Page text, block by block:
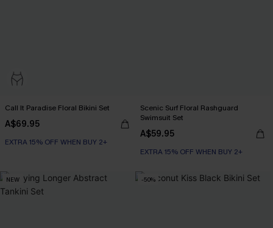
Call It Paradise Floral Bikini Set
A$69.95
EXTRA 15% OFF WHEN BUY 2+
Scenic Surf Floral Rashguard
Swimsuit Set
A$59.95
EXTRA 15% OFF WHEN BUY 2+
NEW -50%